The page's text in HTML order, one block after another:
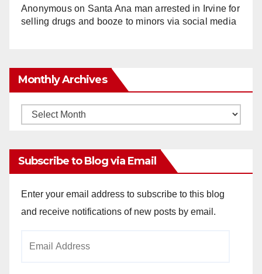
Anonymouson Santa Ana man arrested in Irvine for
selling drugs and booze to minors via social media
Monthly Archives
Monthly
Subscribe to Blog via Email
Enter your email address to subscribe to this blog
and receive notifications of new posts by email.